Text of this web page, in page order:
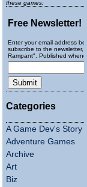
these games:
Free Newsletter!
Enter your email address
subscribe to the newsletter,
Rampant". Published
Categories
A Game Dev's Story
Adventure Games
Archive
Art
Biz